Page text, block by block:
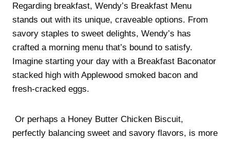
Regarding breakfast, Wendy’s Breakfast Menu
stands out with its unique, craveable options. From
savory staples to sweet delights, Wendy’s has
crafted a morning menu that’s bound to satisfy.
Imagine starting your day with a Breakfast Baconator
stacked high with Applewood smoked bacon and
fresh-cracked eggs.
Or perhaps a Honey Butter Chicken Biscuit,
perfectly balancing sweet and savory flavors, is more